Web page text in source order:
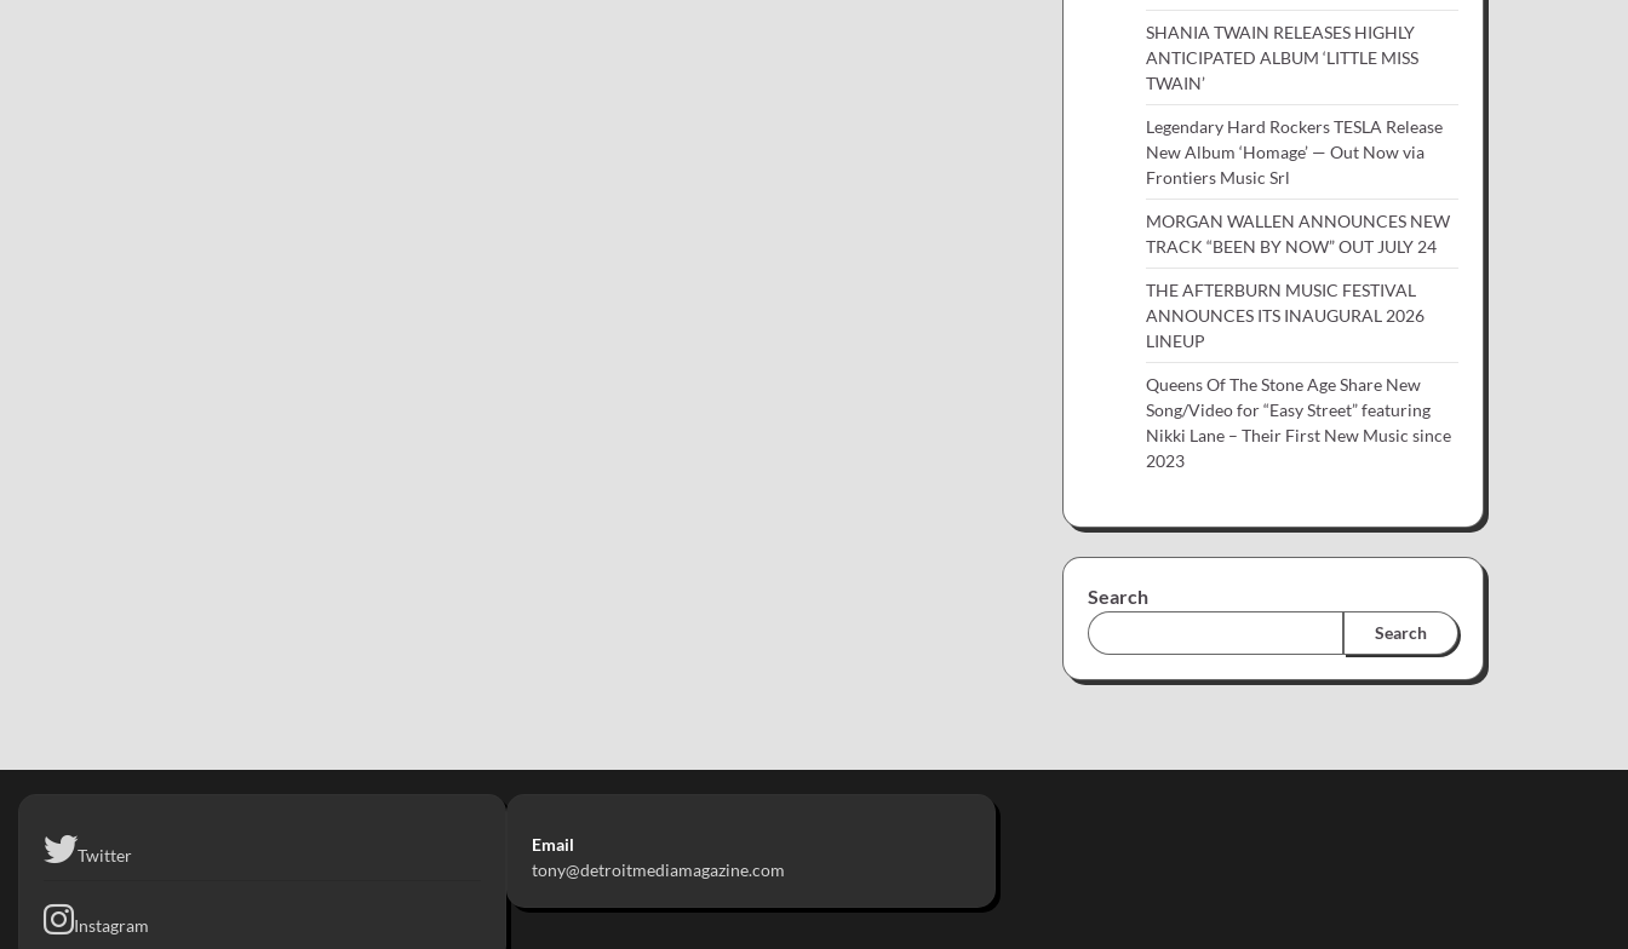
SHANIA TWAIN RELEASES HIGHLY
ANTICIPATED ALBUM ‘LITTLE MISS
TWAIN’
Legendary Hard Rockers TESLA Release
New Album ‘Homage’ — Out Now via
Frontiers Music Srl
MORGAN WALLEN ANNOUNCES NEW
TRACK “BEEN BY NOW” OUT JULY 24
THE AFTERBURN MUSIC FESTIVAL
ANNOUNCES ITS INAUGURAL 2026
LINEUP
Queens Of The Stone Age Share New
Song/Video for “Easy Street” featuring
Nikki Lane – Their First New Music since
2023
Search
Search
Twitter
Instagram
Email
tony@detroitmediamagazine.com